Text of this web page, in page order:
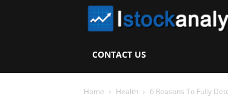
CONTACT US
Home Health 6 Reasons To Fully